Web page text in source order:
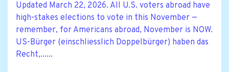
Updated March 22, 2026. All U.S. voters abroad have
high-stakes elections to vote in this November —
remember, for Americans abroad, November is NOW.
US-Bürger (einschliesslich Doppelbürger) haben das
Recht,......